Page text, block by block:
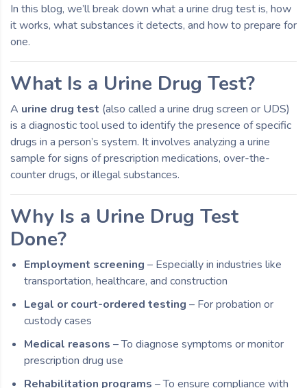
In this blog, we’ll break down what a urine drug test is, how
it works, what substances it detects, and how to prepare for
one.
What Is a Urine Drug Test?
A urine drug test (also called a urine drug screen or UDS)
is a diagnostic tool used to identify the presence of specific
drugs in a person’s system. It involves analyzing a urine
sample for signs of prescription medications, over-the-
counter drugs, or illegal substances.
Why Is a Urine Drug Test
Done?
Employment screening – Especially in industries like
transportation, healthcare, and construction
Legal or court-ordered testing – For probation or
custody cases
Medical reasons – To diagnose symptoms or monitor
prescription drug use
Rehabilitation programs – To ensure compliance with